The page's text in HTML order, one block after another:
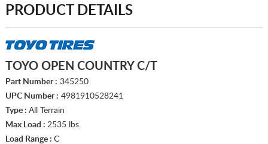
PRODUCT DETAILS
TOYO OPEN COUNTRY C/T
Part Number : 345250
UPC Number : 4981910528241
Type : All Terrain
Max Load : 2535 lbs.
Load Range : C